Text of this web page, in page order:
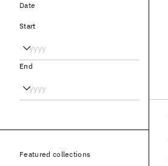
Date
Start
End
Featured collections